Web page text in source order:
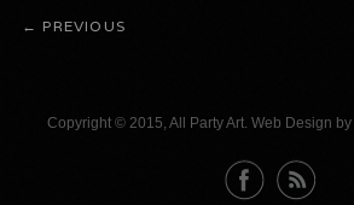
PREVIOUS
Copyright © 2015, All Party Art. Web Design by